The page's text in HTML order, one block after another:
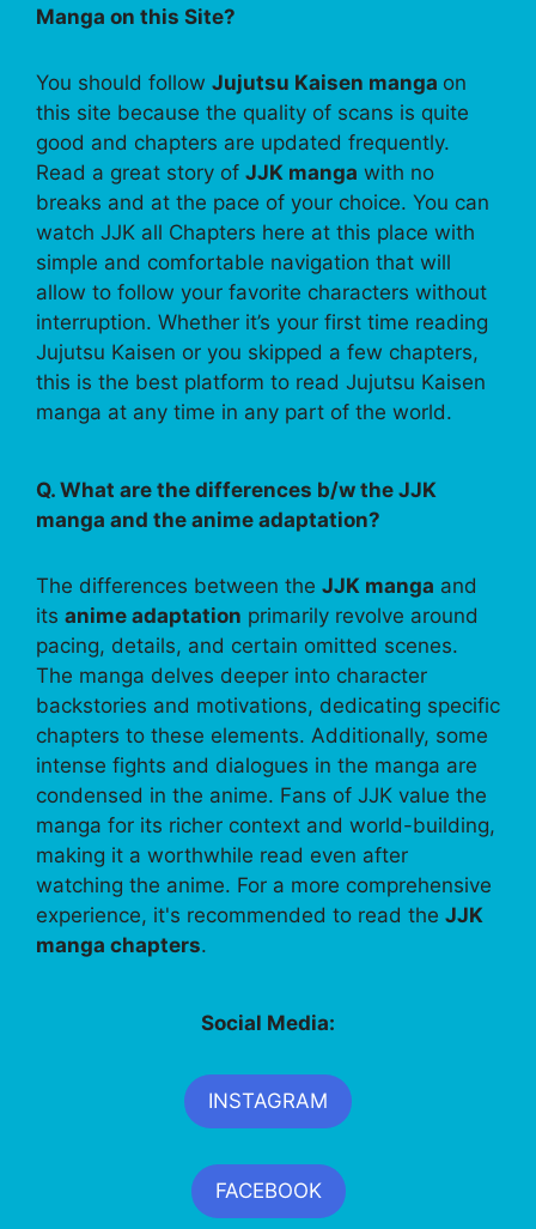
Manga on this Site?
You should follow Jujutsu Kaisen manga on
this site because the quality of scans is quite
good and chapters are updated frequently.
Read a great story of JJK manga with no
breaks and at the pace of your choice. You can
watch JJK all Chapters here at this place with
simple and comfortable navigation that will
allow to follow your favorite characters without
interruption. Whether it’s your first time reading
Jujutsu Kaisen or you skipped a few chapters,
this is the best platform to read Jujutsu Kaisen
manga at any time in any part of the world.
Q. What are the differences b/w the JJK
manga and the anime adaptation?
The differences between the JJK manga and
its anime adaptation primarily revolve around
pacing, details, and certain omitted scenes.
The manga delves deeper into character
backstories and motivations, dedicating specific
chapters to these elements. Additionally, some
intense fights and dialogues in the manga are
condensed in the anime. Fans of JJK value the
manga for its richer context and world-building,
making it a worthwhile read even after
watching the anime. For a more comprehensive
experience, it's recommended to read the JJK
manga chapters.
Social Media:
INSTAGRAM
FACEBOOK